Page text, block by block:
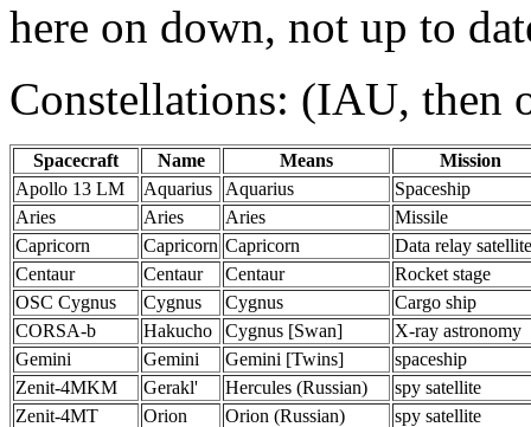
here on down, not up to
Constellations: (IAU, then
Spacecraft Name Means
Mission
Apollo 13 LM
Aquarius Aquarius
Spaceship
Aries
Aries Aries
Missile
Capricorn
Capricorn Capricorn
Data relay satellite
Centaur
Centaur Centaur
Rocket stage
OSC Cygnus
Cygnus Cygnus
Cargo ship
CORSA-b
Hakucho Cygnus [Swan]
X-ray astronomy
Gemini
Gemini Gemini [Twins]
spaceship
Zenit-4MKM
Gerakl' Hercules (Russian)
spy satellite
Zenit-4MT
Orion Orion (Russian)
spy satellite